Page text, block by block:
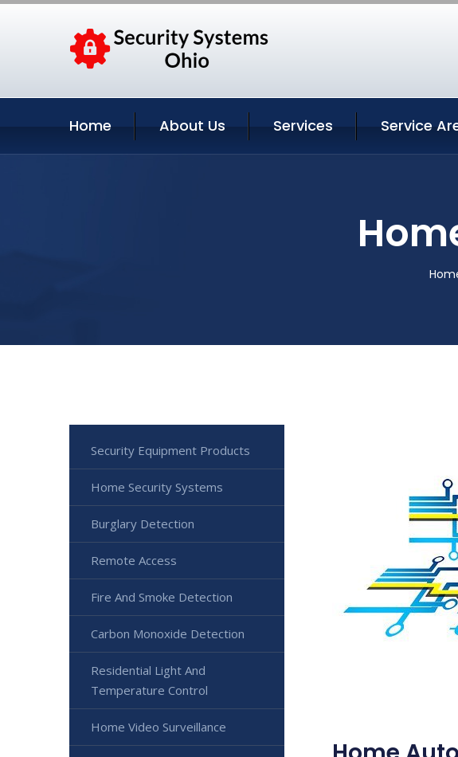
Home About Us Services Service
Security Equipment Products
Home Security Systems
Burglary Detection
Remote Access
Fire And Smoke Detection
Carbon Monoxide Detection
Residential Light And
Temperature Control
Home Video Surveillance